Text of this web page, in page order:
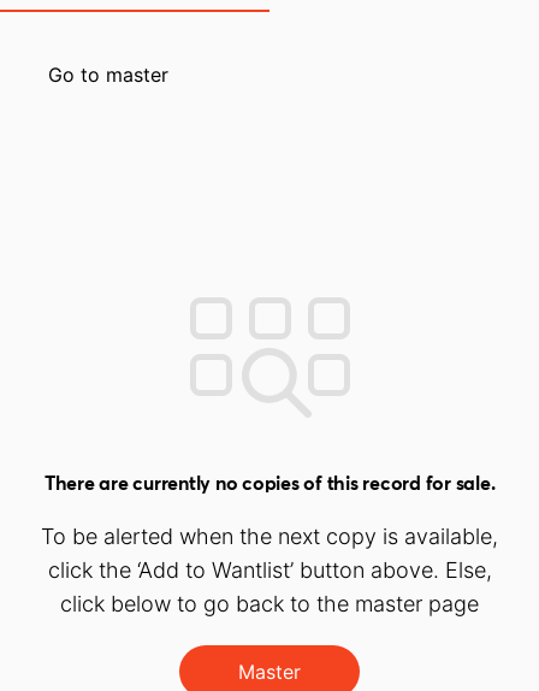
Go to master
There are currently no copies of this record for sale.
To be alerted when the next copy is available,
click the ‘Add to Wantlist’ button above. Else,
click below to go back to the master page
Master